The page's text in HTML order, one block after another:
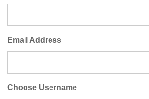
Email Address
Choose Username